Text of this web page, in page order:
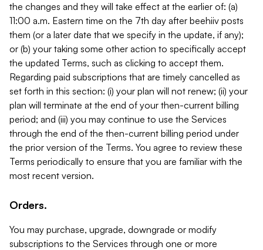
the changes and they will take effect at the earlier of: (a)
11:00 a.m. Eastern time on the 7th day after beehiiv posts
them (or a later date that we specify in the update, if any);
or (b) your taking some other action to specifically accept
the updated Terms, such as clicking to accept them.
Regarding paid subscriptions that are timely cancelled as
set forth in this section: (i) your plan will not renew; (ii) your
plan will terminate at the end of your then-current billing
period; and (iii) you may continue to use the Services
through the end of the then-current billing period under
the prior version of the Terms. You agree to review these
Terms periodically to ensure that you are familiar with the
most recent version.
Orders.
You may purchase, upgrade, downgrade or modify
subscriptions to the Services through one or more